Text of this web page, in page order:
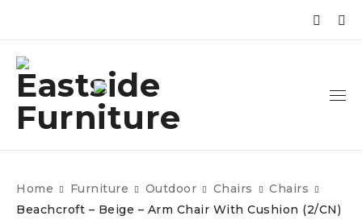
Home Furniture Outdoor Chairs
Chairs
Beachcroft – Beige – Arm Chair With Cushion (2/CN)